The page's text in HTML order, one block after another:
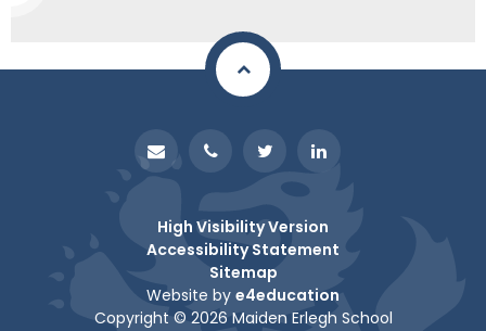
High Visibility Version
Accessibility Statement
Sitemap
Website by e4education
Copyright © 2026 Maiden Erlegh School